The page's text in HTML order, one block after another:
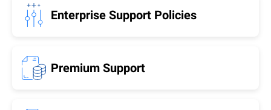
Enterprise Support Policies
Premium Support